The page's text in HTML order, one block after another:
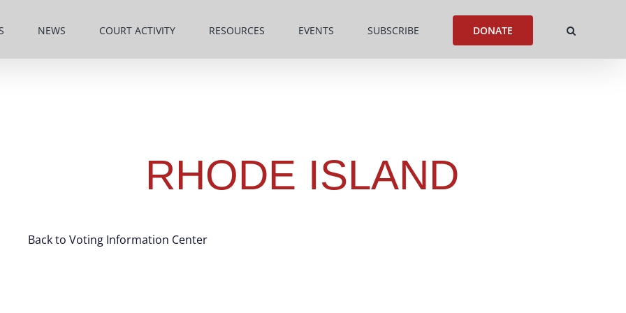
NEWS COURT ACTIVITY RESOURCES EVENTS SUBSCRIBE DONATE
RHODE ISLAND
Back to Voting Information Center